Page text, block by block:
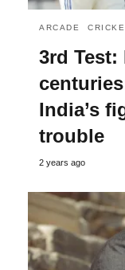
ARCADE
3rd Test:
India’s
trouble
2 years ago